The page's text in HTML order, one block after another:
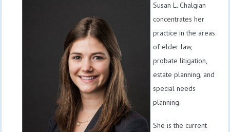
Susan L. Chalgian
concentrates her
practice in the areas
of elder law,
probate litigation,
estate planning, and
special needs
planning.
She is the current